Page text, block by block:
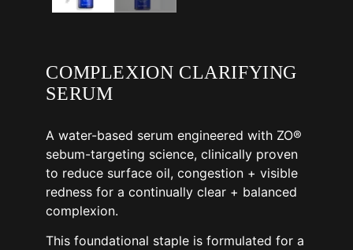
COMPLEXION CLARIFYING
SERUM
A water-based serum engineered with ZO®
sebum-targeting science, clinically proven
to reduce surface oil, congestion + visible
redness for a continually clear + balanced
complexion.
This foundational staple is formulated for a